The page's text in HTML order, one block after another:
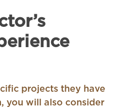
projects they have
you will also consider